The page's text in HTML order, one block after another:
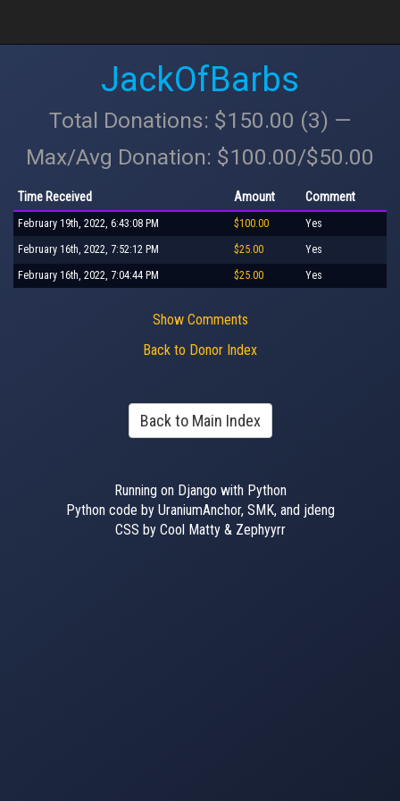
JackOfBarbs
Total Donations: $150.00 (3) —
Max/Avg Donation: $100.00/$50.00
Time Received Amount Comment
February 19th, 2022, 6:43:08 PM $100.00 Yes
February 16th, 2022, 7:52:12 PM $25.00 Yes
February 16th, 2022, 7:04:44 PM $25.00 Yes
Show Comments
Back to Donor Index
Back to Main Index
Running on Django with Python
Python code by UraniumAnchor, SMK, and jdeng
CSS by Cool Matty & Zephyyrr